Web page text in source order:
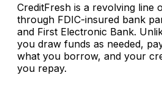
CreditFresh is a revolving line
through FDIC-insured bank
and First Electronic Bank.
you draw funds as needed,
what you borrow, and your
you repay.